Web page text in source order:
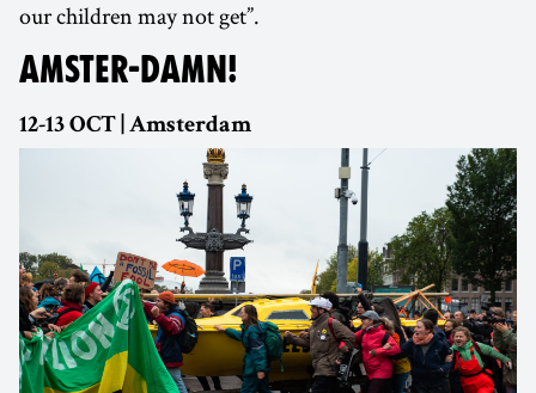
our children may not get”.
AMSTER-DAMN!
12-13 OCT | Amsterdam